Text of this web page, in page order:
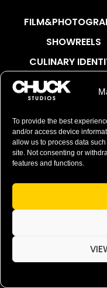
To provide the best
and/or access device
allow us to process data
site. Not consenting or
features and functions.
SHOWREELS
CULINARY
ABOUT
Social
Chuck Bites
Careers
Contact
Privacy
© 2026 Chuck